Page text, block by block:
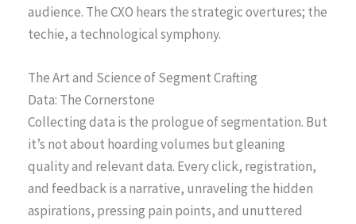
audience. The CXO hears the strategic overtures; the
techie, a technological symphony.
The Art and Science of Segment Crafting
Data: The Cornerstone
Collecting data is the prologue of segmentation. But
it’s not about hoarding volumes but gleaning
quality and relevant data. Every click, registration,
and feedback is a narrative, unraveling the hidden
aspirations, pressing pain points, and unuttered